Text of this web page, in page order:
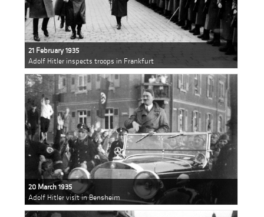
21 February 1935
Adolf Hitler inspects troops in Frankfurt
20 March 1935
Adolf Hitler visit in Bensheim